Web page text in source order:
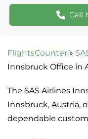
Call
FlightsCounter »
Innsbruck Office in
The SAS Airlines
Innsbruck, Austria,
dependable